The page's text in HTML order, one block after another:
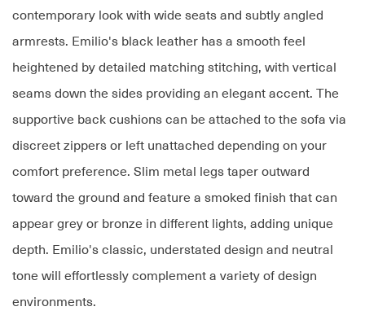
contemporary look with wide seats and subtly angled
armrests. Emilio's black leather has a smooth feel
heightened by detailed matching stitching, with vertical
seams down the sides providing an elegant accent. The
supportive back cushions can be attached to the sofa via
discreet zippers or left unattached depending on your
comfort preference. Slim metal legs taper outward
toward the ground and feature a smoked finish that can
appear grey or bronze in different lights, adding unique
depth. Emilio's classic, understated design and neutral
tone will effortlessly complement a variety of design
environments.